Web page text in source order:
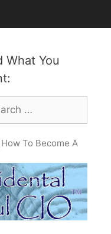
What You
To Become A